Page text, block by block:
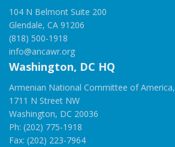
104 N Belmont Suite 200
Glendale, CA 91206
(818) 500-1918
info@ancawr.org
Washington, DC HQ
Armenian National Committee of America,
1711 N Street NW
Washington, DC 20036
Ph: (202) 775-1918
Fax: (202) 223-7964